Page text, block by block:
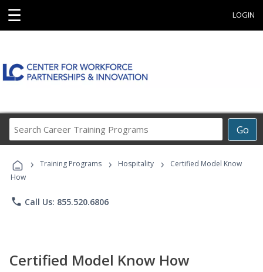
☰ LOGIN
Go
Career
Programs
› Training Programs › Hospitality ›
Certified Model Know
How
phone Call Us: 855.520.6806
Certified Model Know How